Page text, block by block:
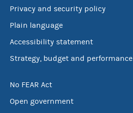
Privacy and security policy
Plain language
Accessibility statement
Strategy, budget and performance
No FEAR Act
Open government